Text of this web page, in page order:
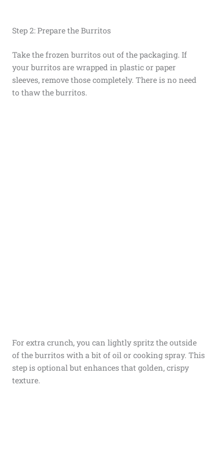
Step 2: Prepare the Burritos
Take the frozen burritos out of the packaging. If
your burritos are wrapped in plastic or paper
sleeves, remove those completely. There is no need
to thaw the burritos.
For extra crunch, you can lightly spritz the outside
of the burritos with a bit of oil or cooking spray. This
step is optional but enhances that golden, crispy
texture.